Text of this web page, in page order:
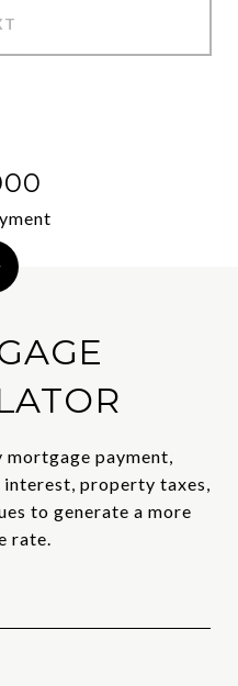
mortgage payment,
property taxes,
to generate a more
rate.